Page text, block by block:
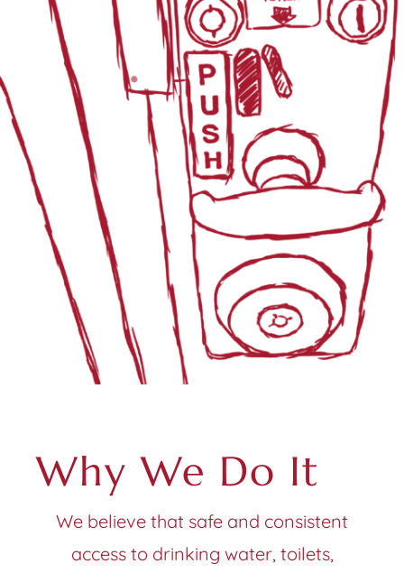
Why We Do It
We believe that safe and consistent
access to drinking water, toilets,